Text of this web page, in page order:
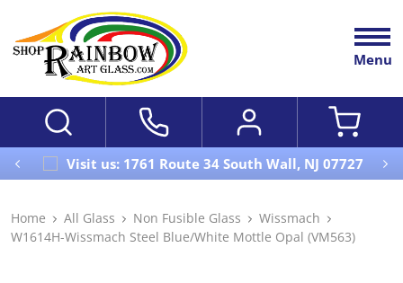
Menu
Visit us: 1761 Route 34 South Wall, NJ 07727
Home All Glass Non Fusible Glass
Wissmach
W1614H-Wissmach Steel Blue/White Mottle Opal (VM563)